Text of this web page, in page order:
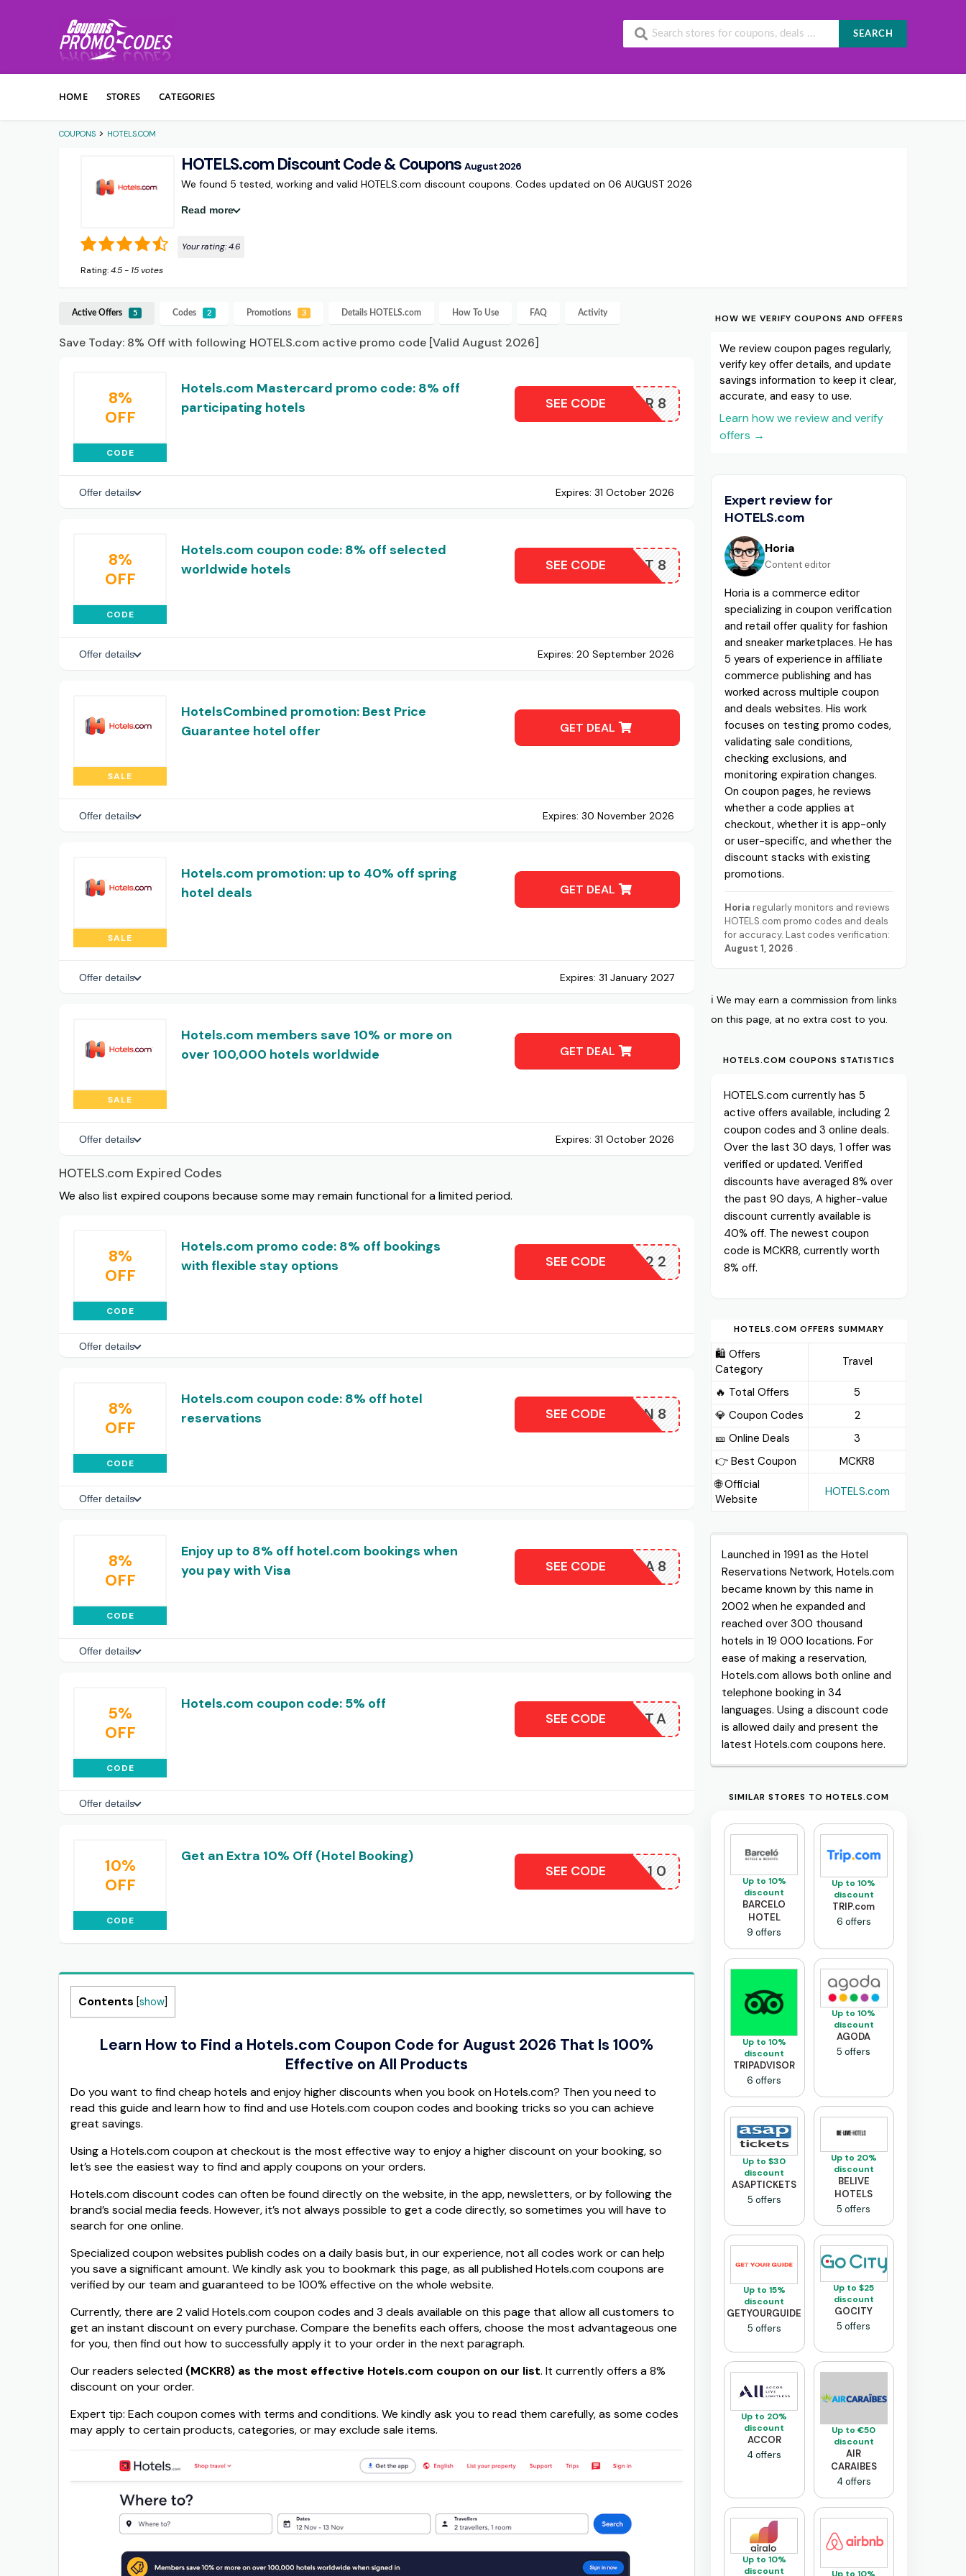
SEARCH
HOME STORES CATEGORIES
COUPONS > HOTELS.COM
HOTELS.com Discount Code & Coupons August 2026
We found 5 tested, working and valid HOTELS.com discount coupons. Codes updated on 06 AUGUST 2026
Read more
Your rating:4.6
Rating:4.5- 15 votes
Active Offers 5 Codes 2 Promotions 3 Details HOTELS.com How To Use FAQ Activity
Save Today: 8% Off with following HOTELS.com active promo code [Valid August 2026]
8%
OFF
CODE
Hotels.com Mastercard promo code: 8% off
participating hotels
MCKR8
SEE CODE
Offer details Expires:31 October 2026
8%
OFF
CODE
Hotels.com coupon code: 8% off selected
worldwide hotels
CARDHT8
SEE CODE
Offer details Expires:20 September 2026
SALE
HotelsCombined promotion: Best Price
Guarantee hotel offer
GET DEAL
Offer details Expires:30 November 2026
SALE
Hotels.com promotion: up to 40% off spring
hotel deals
GET DEAL
Offer details Expires:31 January 2027
SALE
Hotels.com members save 10% or more on
over 100,000 hotels worldwide
GET DEAL
Offer details Expires:31 October 2026
HOTELS.com Expired Codes
We also list expired coupons because some may remain functional for a limited period.
8%
OFF
CODE
Hotels.com promo code: 8% off bookings
with flexible stay options
JIBZ22
SEE CODE
Offer details
8%
OFF
CODE
Hotels.com coupon code: 8% off hotel
reservations
FHCOMJAN8
SEE CODE
Offer details
8%
OFF
CODE
Enjoy up to 8% off hotel.com bookings when
you pay with Visa
VISA8
SEE CODE
Offer details
5%
OFF
CODE
Hotels.com coupon code: 5% off
NIKITA
SEE CODE
Offer details
10%
OFF
CODE
Get an Extra 10% Off (Hotel Booking)
MCKHTL10
SEE CODE
Contents [show]
Learn How to Find a Hotels.com Coupon Code for August 2026 That Is 100%
Effective on All Products
Do you want to find cheap hotels and enjoy higher discounts when you book on Hotels.com? Then you need to
read this guide and learn how to find and use Hotels.com coupon codes and booking tricks so you can achieve
great savings.
Using a Hotels.com coupon at checkout is the most effective way to enjoy a higher discount on your booking, so
let’s see the easiest way to find and apply coupons on your orders.
Hotels.com discount codes can often be found directly on the website, in the app, newsletters, or by following the
brand’s social media feeds. However, it’s not always possible to get a code directly, so sometimes you will have to
search for one online.
Specialized coupon websites publish codes on a daily basis but, in our experience, not all codes work or can help
you save a significant amount. We kindly ask you to bookmark this page, as all published Hotels.com coupons are
verified by our team and guaranteed to be 100% effective on the whole website.
Currently, there are 2 valid Hotels.com coupon codes and 3 deals available on this page that allow all customers to
get an instant discount on every purchase. Compare the benefits each offers, choose the most advantageous one
for you, then find out how to successfully apply it to your order in the next paragraph.
Our readers selected (MCKR8) as the most effective Hotels.com coupon on our list. It currently offers a 8%
discount on your order.
Expert tip: Each coupon comes with terms and conditions. We kindly ask you to read them carefully, as some codes
may apply to certain products, categories, or may exclude sale items.
HOW WE VERIFY COUPONS AND OFFERS
We review coupon pages regularly,
verify key offer details, and update
savings information to keep it clear,
accurate, and easy to use.
Learn how we review and verify
offers →
Expert review for
HOTELS.com
Horia
Content editor
Horia is a commerce editor
specializing in coupon verification
and retail offer quality for fashion
and sneaker marketplaces. He has
5 years of experience in affiliate
commerce publishing and has
worked across multiple coupon
and deals websites. His work
focuses on testing promo codes,
validating sale conditions,
checking exclusions, and
monitoring expiration changes.
On coupon pages, he reviews
whether a code applies at
checkout, whether it is app-only
or user-specific, and whether the
discount stacks with existing
promotions.
Horia regularly monitors and reviews
HOTELS.com promo codes and deals
for accuracy. Last codes verification:
August 1, 2026 .
ℹ️ We may earn a commission from links
on this page, at no extra cost to you.
HOTELS.COM COUPONS STATISTICS
HOTELS.com currently has 5
active offers available, including 2
coupon codes and 3 online deals.
Over the last 30 days, 1 offer was
verified or updated. Verified
discounts have averaged 8% over
the past 90 days, A higher-value
discount currently available is
40% off. The newest coupon
code is MCKR8, currently worth
8% off.
HOTELS.COM OFFERS SUMMARY
🛍️ Offers
Category
Travel
🔥 Total Offers
5
💎 Coupon Codes
2
🎫️ Online Deals
3
👉 Best Coupon
MCKR8
🌐 Official
Website
HOTELS.com
Launched in 1991 as the Hotel
Reservations Network, Hotels.com
became known by this name in
2002 when he expanded and
reached over 300 thousand
hotels in 19 000 locations. For
ease of making a reservation,
Hotels.com allows both online and
telephone booking in 34
languages. Using a discount code
is allowed daily and present the
latest Hotels.com coupons here.
SIMILAR STORES TO HOTELS.COM
Up to 10%
discount
BARCELO
HOTEL
9 offers
Up to 10%
discount
TRIP.com
6 offers
Up to 10%
discount
TRIPADVISOR
6 offers
Up to 10%
discount
AGODA
5 offers
Up to $30
discount
ASAPTICKETS
5 offers
Up to 20%
discount
BELIVE
HOTELS
5 offers
Up to 15%
discount
GETYOURGUIDE
5 offers
Up to $25
discount
GOCITY
5 offers
Up to 20%
discount
ACCOR
4 offers
Up to €50
discount
AIR
CARAIBES
4 offers
Up to 10%
discount